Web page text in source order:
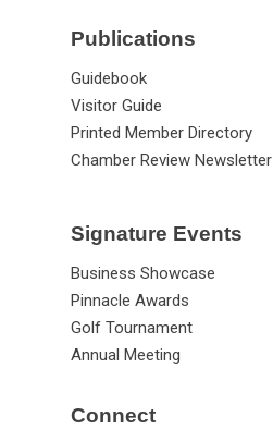
Publications
Guidebook
Visitor Guide
Printed Member Directory
Chamber Review Newsletter
Signature Events
Business Showcase
Pinnacle Awards
Golf Tournament
Annual Meeting
Connect